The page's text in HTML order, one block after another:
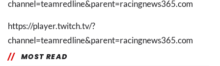
channel=teamredline&parent=racingnews365.com
https://player.twitch.tv/?
channel=teamredline&parent=racingnews365.com
MOST READ